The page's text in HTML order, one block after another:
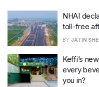
NHAI
toll-free
BY JATIN
Keffi’s
every
you in?